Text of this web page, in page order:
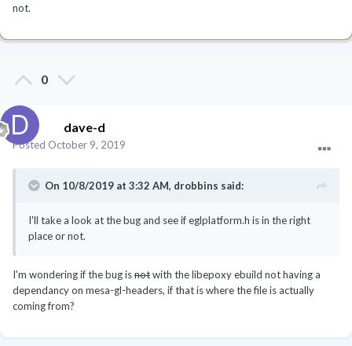
not.
0
dave-d
Posted October 9, 2019
On 10/8/2019 at 3:32 AM, drobbins said:
I'll take a look at the bug and see if eglplatform.h is in the right
place or not.
I'm wondering if the bug isnotwith the libepoxy ebuild not having a
dependancy on mesa-gl-headers, if that is where the file is actually
coming from?